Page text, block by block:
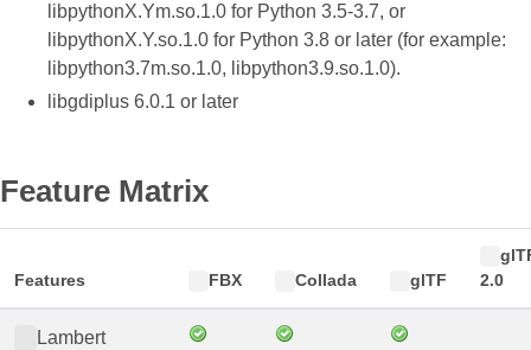
libpythonX.Ym.so.1.0 for Python 3.5-3.7, or
libpythonX.Y.so.1.0 for Python 3.8 or later (for example:
libpython3.7m.so.1.0, libpython3.9.so.1.0).
libgdiplus 6.0.1 or later
Feature Matrix
Features FBX Collada glTF
2.0
Lambert